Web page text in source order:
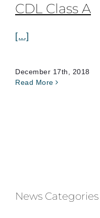
CDL Class A
[...]
December 17th, 2018
Read More
News Categories